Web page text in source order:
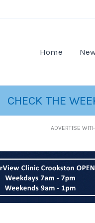
Home
CHECK THE
ADVERTISE